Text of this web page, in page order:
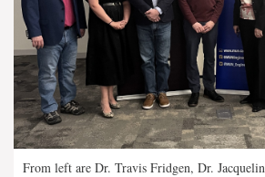
From left are Dr. Travis Fridgen, Dr.